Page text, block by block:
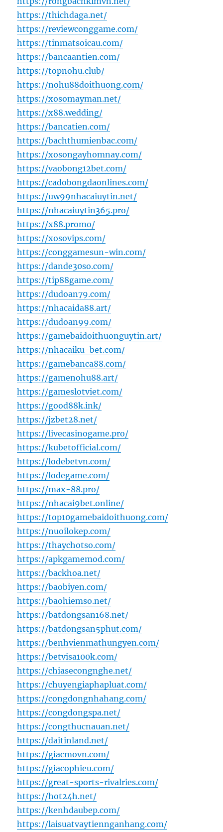
https://thichdaga.net/
https://reviewconggame.com/
https://tinmatsoicau.com/
https://bancaantien.com/
https://topnohu.club/
https://nohu88doithuong.com/
https://xosomayman.net/
https://x88.wedding/
https://bancatien.com/
https://bachthumienbac.com/
https://xosongayhomnay.com/
https://vaobong12bet.com/
https://cadobongdaonlines.com/
https://uw99nhacaiuytin.net/
https://nhacaiuytin365.pro/
https://x88.promo/
https://xosovips.com/
https://conggamesun-win.com/
https://dande30so.com/
https://tip88game.com/
https://dudoan79.com/
https://nhacaida88.art/
https://dudoan99.com/
https://gamebaidoithuonguytin.art/
https://nhacaiku-bet.com/
https://gamebanca88.com/
https://gamenohu88.art/
https://gameslotviet.com/
https://good88k.ink/
https://jzbet28.net/
https://livecasinogame.pro/
https://kubetofficial.com/
https://lodebetvn.com/
https://lodegame.com/
https://max-88.pro/
https://nhacai9bet.online/
https://top10gamebaidoithuong.com/
https://nuoilokep.com/
https://thaychotso.com/
https://apkgamemod.com/
https://backhoa.net/
https://baobiyen.com/
https://baohiemso.net/
https://batdongsan168.net/
https://batdongsan5phut.com/
https://benhvienmathungyen.com/
https://betvisa100k.com/
https://chiasecongnghe.net/
https://chuyengiaphapluat.com/
https://congdongnhahang.com/
https://congdongspa.net/
https://congthucnauan.net/
https://daitinland.net/
https://giacmovn.com/
https://giacophieu.com/
https://great-sports-rivalries.com/
https://hot24h.net/
https://kenhdaubep.com/
https://laisuatvaytiennganhang.com/